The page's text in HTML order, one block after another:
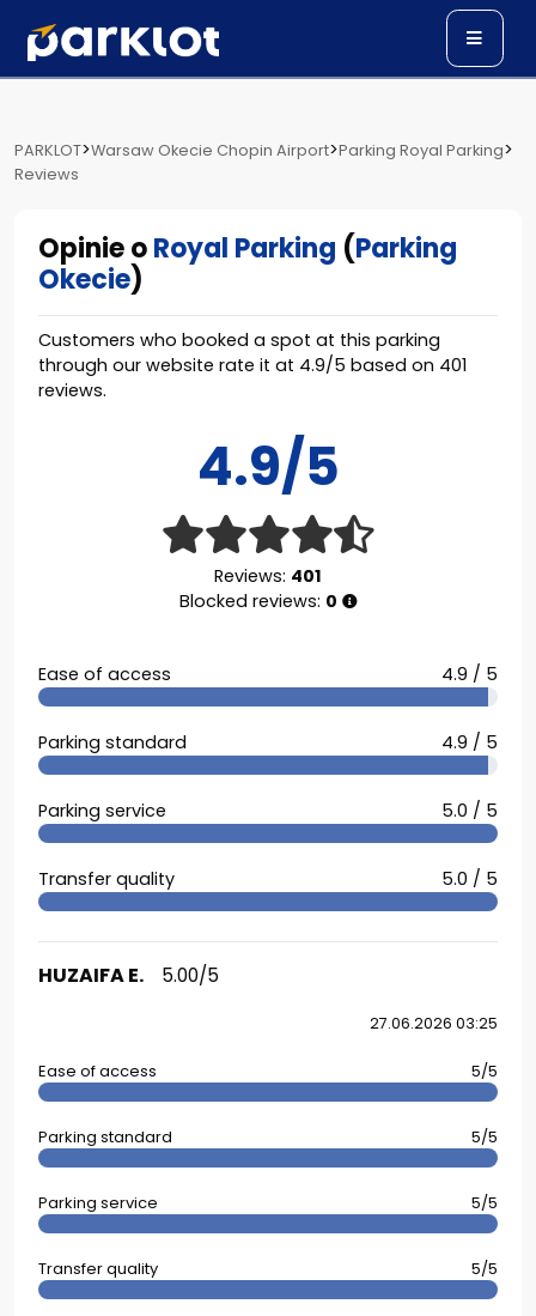
PARKLOT>Warsaw Okecie Chopin Airport>Parking Royal Parking>
Reviews
Opinie oRoyal Parking (Parking
Okecie)
Customers who booked a spot at this parking
through our website rate it at 4.9/5 based on 401
reviews.
4.9/5
Reviews: 401
Blocked reviews: 0
Ease of access 4.9 / 5
Parking standard 4.9 / 5
Parking service 5.0 / 5
Transfer quality 5.0 / 5
HUZAIFA E. 5.00/5
27.06.2026 03:25
Ease of access 5/5
Parking standard 5/5
Parking service 5/5
Transfer quality 5/5